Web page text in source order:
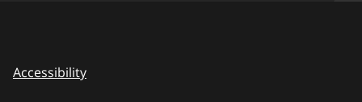
Accessibility